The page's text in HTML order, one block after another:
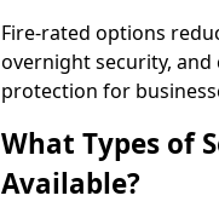
Fire-rated options
overnight security,
protection for
What Types of
Available?